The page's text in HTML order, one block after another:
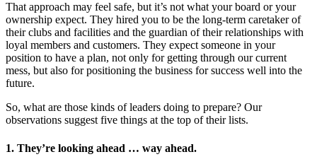
That approach may feel safe, but it’s not what your board or your
ownership expect. They hired you to be the long-term caretaker of
their clubs and facilities and the guardian of their relationships with
loyal members and customers. They expect someone in your
position to have a plan, not only for getting through our current
mess, but also for positioning the business for success well into the
future.
So, what are those kinds of leaders doing to prepare? Our
observations suggest five things at the top of their lists.
1. They’re looking ahead … way ahead.